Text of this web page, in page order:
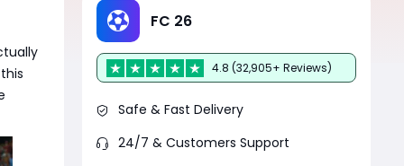
FC 26
4.8 (32,905+ Reviews)
Safe & Fast Delivery
24/7 & Customers Support